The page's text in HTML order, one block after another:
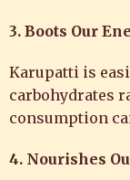
3. Boots Our
Karupatti is
carbohydrates
consumption
4. Nourishes